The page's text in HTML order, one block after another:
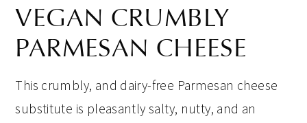
VEGAN CRUMBLY
PARMESAN CHEESE
This crumbly, and dairy-free Parmesan cheese
substitute is pleasantly salty, nutty, and an